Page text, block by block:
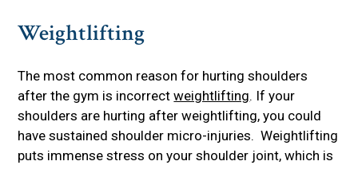
Weightlifting
The most common reason for hurting shoulders
after the gym is incorrectweightlifting. If your
shoulders are hurting after weightlifting, you could
have sustained shoulder micro-injuries. Weightlifting
puts immense stress on your shoulder joint, which is